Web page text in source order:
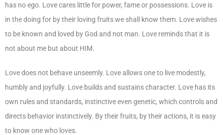
has no ego. Love cares little for power, fame or possessions. Love is
in the doing for by their loving fruits we shall know them. Love wishes
to be known and loved by God and not man. Love reminds that it is
not about me but about HIM.
Love does not behave unseemly. Love allows one to live modestly,
humbly and joyfully. Love builds and sustains character. Love has its
own rules and standards, instinctive even genetic, which controls and
directs behavior instinctively. By their fruits, by their actions, it is easy
to know one who loves.